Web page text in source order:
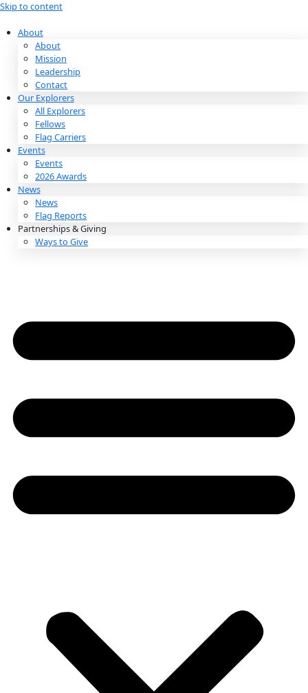
Skip to content
About
About
Mission
Leadership
Contact
Our Explorers
All Explorers
Fellows
Flag Carriers
Events
Events
2026 Awards
News